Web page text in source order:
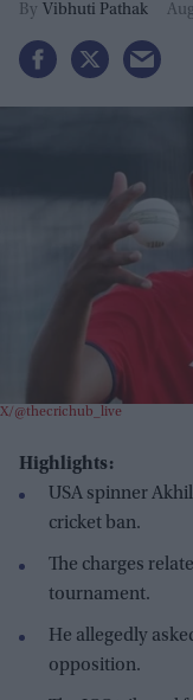
Vibhuti Pathak
X/@thecrichub_live
Highlights:
USA spinner
cricket ban.
The charges
tournament.
He allegedly
opposition.